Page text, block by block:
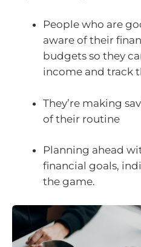
People who are
aware of their
budgets so they
income and track
They’re making
of their routine
Planning ahead
financial goals,
the game.